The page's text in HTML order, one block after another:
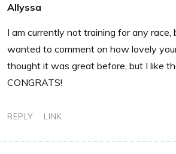
Allyssa
I am currently not training for any race,
wanted to comment on how lovely
thought it was great before, but I like
CONGRATS!
REPLY LINK